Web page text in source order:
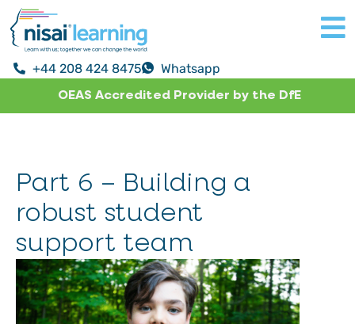
+44 208 424 8475 Whatsapp
OEAS Accredited Provider by the DfE
Part 6 – Building a
robust student
support team